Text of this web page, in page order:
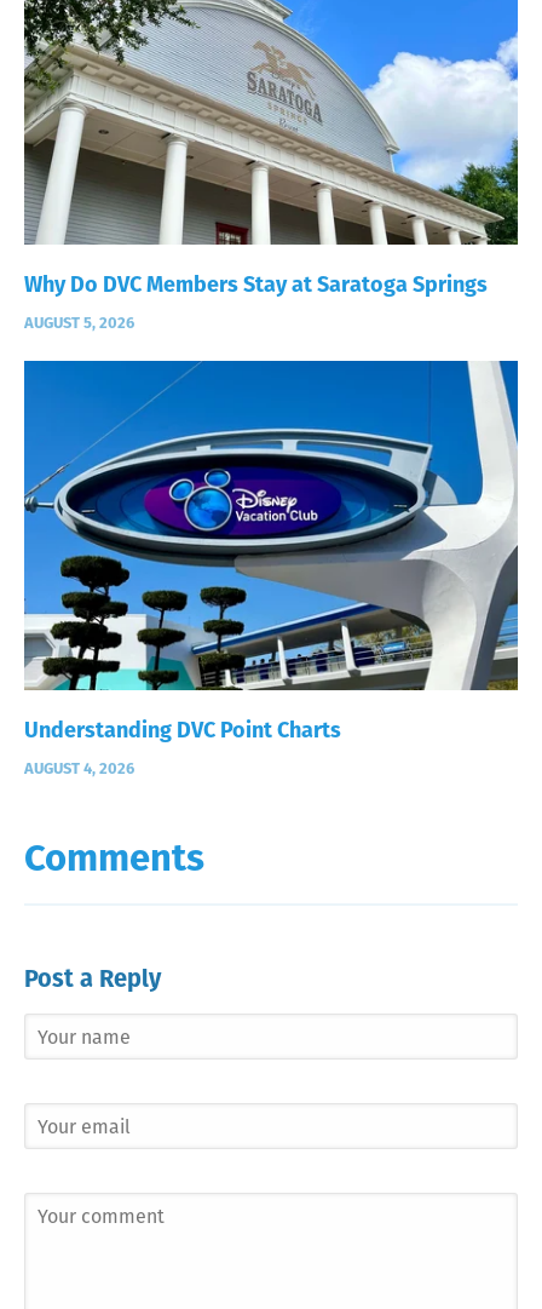
Why Do DVC Members Stay at Saratoga Springs
AUGUST 5, 2026
Understanding DVC Point Charts
AUGUST 4, 2026
Comments
Post a Reply